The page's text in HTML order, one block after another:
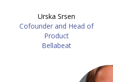
Urska Srsen
Cofounder and Head of
Product
Bellabeat